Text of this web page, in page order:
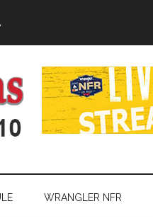
WRANGLER NFR